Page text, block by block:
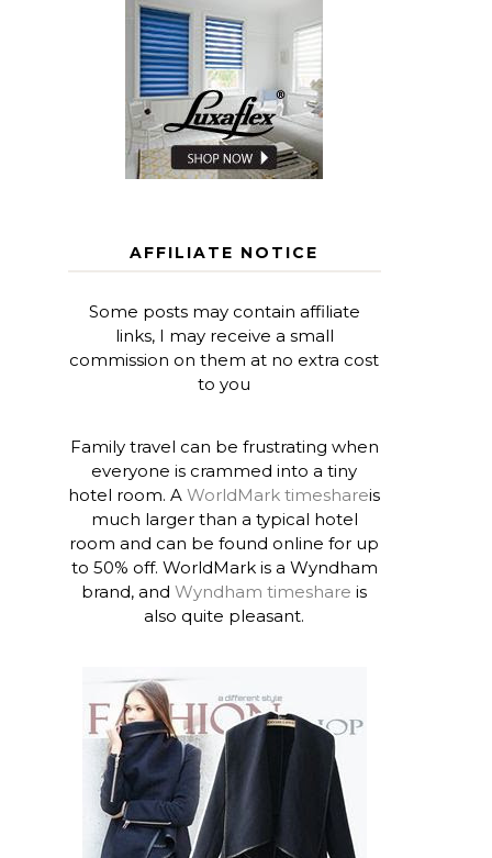
AFFILIATE NOTICE
Some posts may contain affiliate
links, I may receive a small
commission on them at no extra cost
to you
Family travel can be frustrating when
everyone is crammed into a tiny
hotel room. AWorldMark timeshareis
much larger than a typical hotel
room and can be found online for up
to 50% off. WorldMark is a Wyndham
brand, andWyndham timeshare is
also quite pleasant.